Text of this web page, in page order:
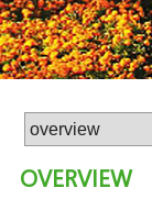
OVERVIEW